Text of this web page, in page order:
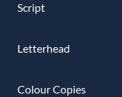
Script
Letterhead
Colour Copies